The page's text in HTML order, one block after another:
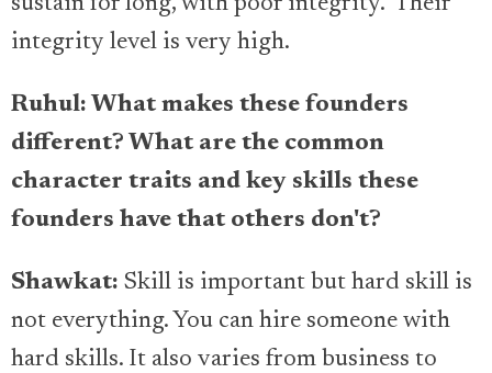
integrity level is very high.
Ruhul: What makes these founders
different? What are the common
character traits and key skills these
founders have that others don't?
Shawkat: Skill is important but hard skill is
not everything. You can hire someone with
hard skills. It also varies from business to